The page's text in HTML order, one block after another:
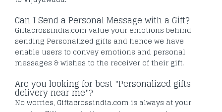
Can I Send a Personal Message with a Gift?
Giftacrossindia.com value your emotions behind
sending Personalized gifts and hence we have
enable users to convey emotions and personal
messages & wishes to the receiver of their gift.
Are you looking for best "Personalized gifts
delivery near me"?
No worries, Giftacrossindia.com is always at your